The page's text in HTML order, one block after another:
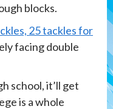
blocks.
25 tackles for
facing double
school, it’ll get
is a whole